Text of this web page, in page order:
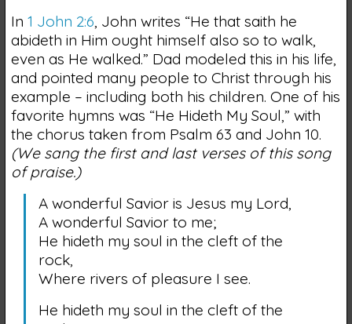
In 1 John 2:6 , John writes “He that saith he
abideth in Him ought himself also so to walk,
even as He walked.” Dad modeled this in his life,
and pointed many people to Christ through his
example – including both his children. One of his
favorite hymns was “He Hideth My Soul,” with
the chorus taken from Psalm 63 and John 10.
(We sang the first and last verses of this song
of praise.)
A wonderful Savior is Jesus my Lord,
A wonderful Savior to me;
He hideth my soul in the cleft of the
rock,
Where rivers of pleasure I see.
He hideth my soul in the cleft of the